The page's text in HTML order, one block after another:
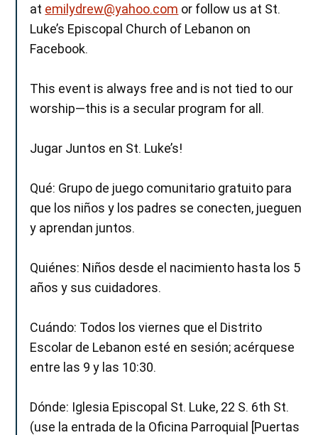
at emilydrew@yahoo.com or follow us at St.
Luke’s Episcopal Church of Lebanon on
Facebook.
This event is always free and is not tied to our
worship—this is a secular program for all.
Jugar Juntos en St. Luke’s!
Qué: Grupo de juego comunitario gratuito para
que los niños y los padres se conecten, jueguen
y aprendan juntos.
Quiénes: Niños desde el nacimiento hasta los 5
años y sus cuidadores.
Cuándo: Todos los viernes que el Distrito
Escolar de Lebanon esté en sesión; acérquese
entre las 9 y las 10:30.
Dónde: Iglesia Episcopal St. Luke, 22 S. 6th St.
(use la entrada de la Oficina Parroquial [Puertas